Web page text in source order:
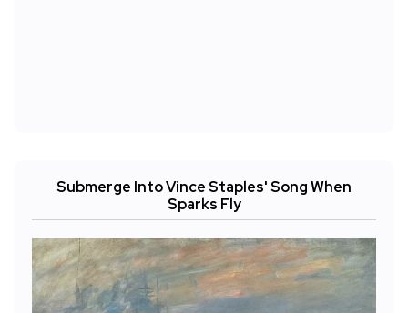
Submerge Into Vince Staples' Song When
Sparks Fly